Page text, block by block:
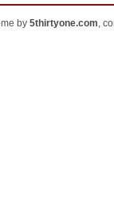
by 5thirtyone.com,